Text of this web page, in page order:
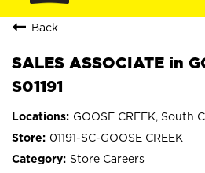
Back
SALES ASSOCIATE in
S01191
GOOSE CREEK, South
01191-SC-GOOSE CREEK
Store Careers